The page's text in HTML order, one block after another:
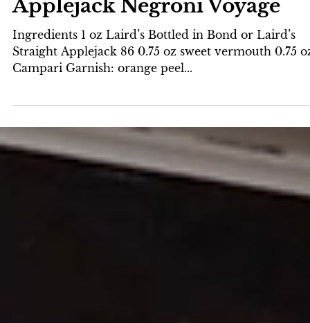
Laird & Company
2 min read
Raise Your Glass: Laird’s
Applejack Negroni Voyage
Ingredients 1 oz Laird’s Bottled in Bond or Laird’s
Straight Applejack 86 0.75 oz sweet vermouth 0.75
Campari Garnish: orange peel...